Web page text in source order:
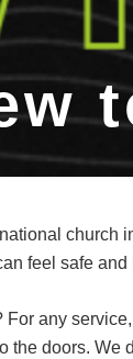
feel safe
any
the doors.